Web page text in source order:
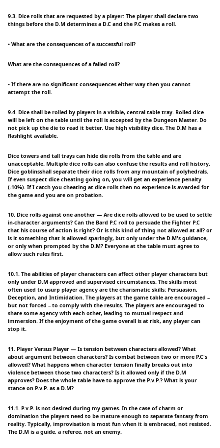
9.3. Dice rolls that are requested by a player: The player shall declare two
things before the D.M determines a D.C and the P.C makes a roll.
• What are the consequences of a successful roll?
What are the consequences of a failed roll?
• If there are no significant consequences either way then you cannot
attempt the roll.
9.4. Dice shall be rolled by players in a visible, central table tray. Rolled dice
will be left on the table until the roll is accepted by the Dungeon Master. Do
not pick up the die to read it better. Use high visibility dice. The D.M has a
flashlight available.
Dice towers and tall trays can hide die rolls from the table and are
unacceptable. Multiple dice rolls can also confuse the results and roll history.
Dice goblinsshall separate their dice rolls from any mountain of polyhedrals.
If even suspect dice cheating going on, you will get an experience penalty
(-10%). If I catch you cheating at dice rolls then no experience is awarded for
the game and you are on probation.
10. Dice rolls against one another — Are dice rolls allowed to be used to settle
in-character arguments? Can the Bard P.C roll to persuade the Fighter P.C
that his course of action is right? Or is this kind of thing not allowed at all? or
is it something that is allowed sparingly, but only under the D.M's guidance,
or only when prompted by the D.M? Everyone at the table must agree to
allow such rules first.
10.1. The abilities of player characters can affect other player characters but
only under D.M approved and supervised circumstances. The skills most
often used to usurp player agency are the charismatic skills: Persuasion,
Deception, and Intimidation. The players at the game table are encouraged –
but not forced – to comply with the results. The players are encouraged to
share some agency with each other, leading to mutual respect and
immersion. If the enjoyment of the game overall is at risk, any player can
stop it.
11. Player Versus Player — Is tension between characters allowed? What
about argument between characters? Is combat between two or more P.C's
allowed? What happens when character tension finally breaks out into
violence between those two characters? Is it allowed only if the D.M
approves? Does the whole table have to approve the P.v.P.? What is your
stance on P.v.P. as a D.M?
11.1. P.v.P. is not desired during my games. In the case of charm or
domination the players need to be mature enough to separate fantasy from
reality. Typically, improvisation is most fun when it is embraced, not resisted.
The D.M is a guide, a referee, not an enemy.